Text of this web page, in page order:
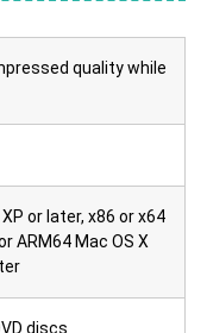
quality while
or later, x86 or x64
ARM64 Mac OS X
discs